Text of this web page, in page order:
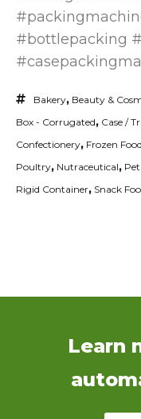
#bottlepacking
Bakery, Beauty &
Box - Corrugated, Case /
Confectionery, Frozen Food
Poultry, Nutraceutical,
Rigid Container, Snack
Learn